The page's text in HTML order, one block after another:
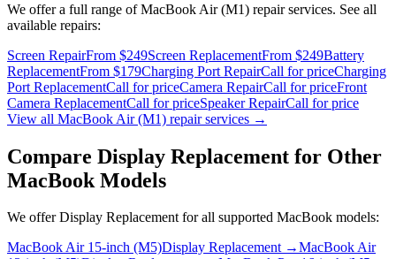
We offer a full range ofMacBook Air (M1) repair services. See all
available repairs:
Screen RepairFrom $249Screen ReplacementFrom $249Battery
ReplacementFrom $179Charging Port RepairCall for priceCharging
Port ReplacementCall for priceCamera RepairCall for priceFront
Camera ReplacementCall for priceSpeaker RepairCall for price
View all MacBook Air (M1) repair services →
Compare Display Replacement for Other
MacBook Models
We offerDisplay Replacementfor all supported MacBook models:
MacBook Air 15-inch (M5)Display Replacement→MacBook Air